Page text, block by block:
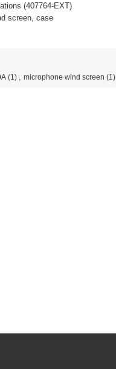
(407764-EXT)
screen, case
(1) , microphone wind screen (1)